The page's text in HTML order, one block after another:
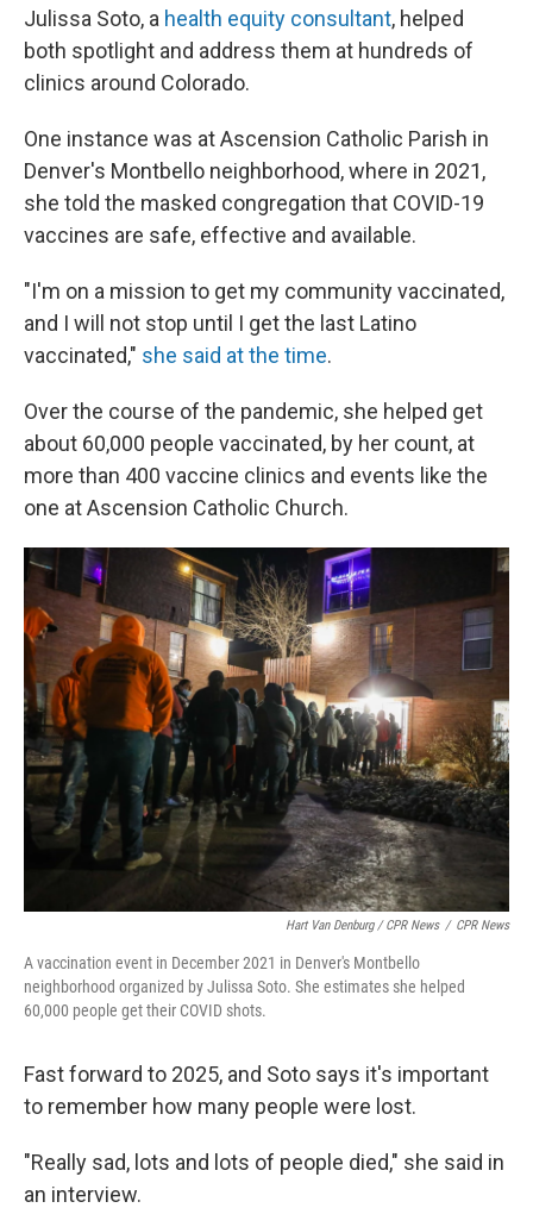
Julissa Soto, a health equity consultant, helped
both spotlight and address them at hundreds of
clinics around Colorado.
One instance was at Ascension Catholic Parish in
Denver's Montbello neighborhood, where in 2021,
she told the masked congregation that COVID-19
vaccines are safe, effective and available.
"I'm on a mission to get my community vaccinated,
and I will not stop until I get the last Latino
vaccinated," she said at the time.
Over the course of the pandemic, she helped get
about 60,000 people vaccinated, by her count, at
more than 400 vaccine clinics and events like the
one at Ascension Catholic Church.
Hart Van Denburg / CPR News / CPR News
A vaccination event in December 2021 in Denver's Montbello
neighborhood organized by Julissa Soto. She estimates she helped
60,000 people get their COVID shots.
Fast forward to 2025, and Soto says it's important
to remember how many people were lost.
"Really sad, lots and lots of people died," she said in
an interview.